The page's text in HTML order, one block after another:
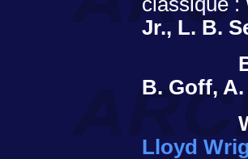
Jr., L. B.
B. Goff,
Lloyd